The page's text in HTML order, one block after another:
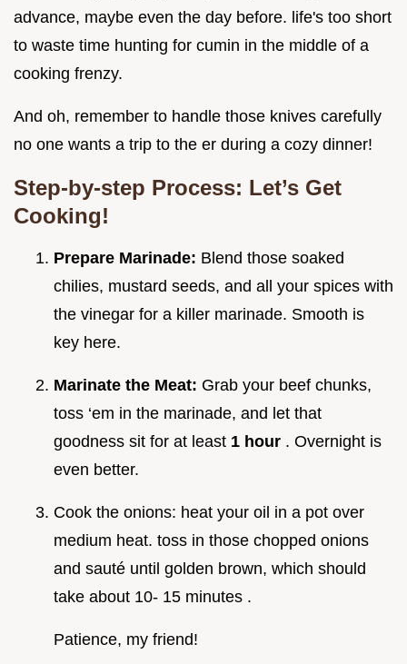
advance, maybe even the day before. life's too short
to waste time hunting for cumin in the middle of a
cooking frenzy.
And oh, remember to handle those knives carefully
no one wants a trip to the er during a cozy dinner!
Step-by-step Process: Let’s Get
Cooking!
Prepare Marinade: Blend those soaked
chilies, mustard seeds, and all your spices with
the vinegar for a killer marinade. Smooth is
key here.
Marinate the Meat: Grab your beef chunks,
toss ‘em in the marinade, and let that
goodness sit for at least 1 hour . Overnight is
even better.
Cook the onions: heat your oil in a pot over
medium heat. toss in those chopped onions
and sauté until golden brown, which should
take about 10- 15 minutes .
Patience, my friend!